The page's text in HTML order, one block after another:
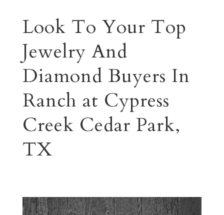
Look To Your Top
Jewelry And
Diamond Buyers In
Ranch at Cypress
Creek Cedar Park,
TX